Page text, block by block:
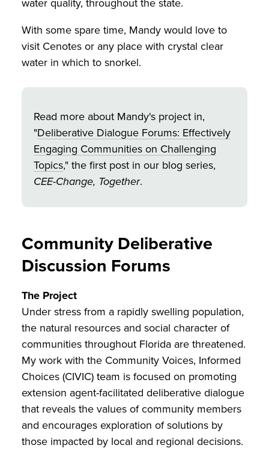
With some spare time, Mandy would love to
visit Cenotes or any place with crystal clear
water in which to snorkel.
Read more about Mandy's project in,
"Deliberative Dialogue Forums: Effectively
Engaging Communities on Challenging
Topics," the first post in our blog series,
CEE-Change, Together.
Community Deliberative
Discussion Forums
The Project
Under stress from a rapidly swelling population,
the natural resources and social character of
communities throughout Florida are threatened.
My work with the Community Voices, Informed
Choices (CIVIC) team is focused on promoting
extension agent-facilitated deliberative dialogue
that reveals the values of community members
and encourages exploration of solutions by
those impacted by local and regional decisions.